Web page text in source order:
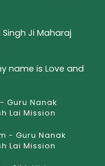
Ji Maharaj
name is Love and
Guru Nanak
Lai Mission
- Guru Nanak
Lai Mission